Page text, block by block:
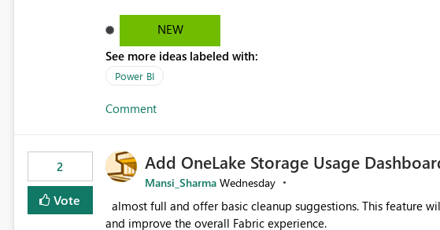
failed Which query or data table failed Which SharePoint path or source file caused the issue Which specific
refresh step encountered the error For datasets that use SharePoint folders and combine large numbers of
Excel files, troubleshooting becomes time-consuming. Report
issues, fix it and etc. I believe this implementation would be
NEW
See more ideas labeled with:
Power BI
Comment
2
Vote
Add OneLake Storage Usage
Mansi_Sharma Wednesday